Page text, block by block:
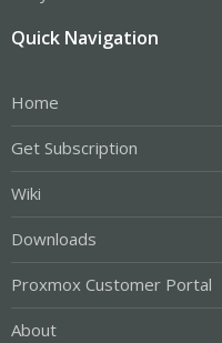
Quick Navigation
Home
Get Subscription
Wiki
Downloads
Proxmox Customer Portal
About